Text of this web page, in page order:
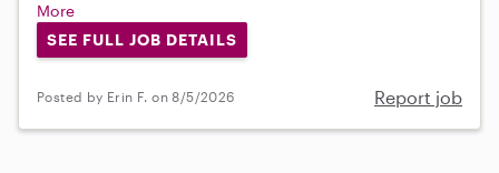
More
SEE FULL JOB DETAILS
Posted by Erin F. on 8/5/2026 Report job